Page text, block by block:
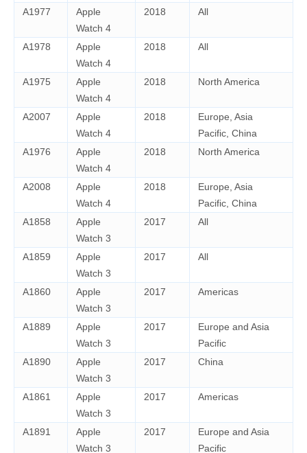
A1977
Apple
Watch 4
2018 All
A1978
Apple
Watch 4
2018 All
A1975
Apple
Watch 4
2018 North America
A2007
Apple
Watch 4
2018
Europe, Asia
Pacific, China
A1976
Apple
Watch 4
2018 North America
A2008
Apple
Watch 4
2018
Europe, Asia
Pacific, China
A1858
Apple
Watch 3
2017 All
A1859
Apple
Watch 3
2017 All
A1860
Apple
Watch 3
2017 Americas
A1889
Apple
Watch 3
2017
Europe and Asia
Pacific
A1890
Apple
Watch 3
2017 China
A1861
Apple
Watch 3
2017 Americas
A1891
Apple
Watch 3
2017
Europe and Asia
Pacific